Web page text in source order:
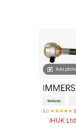
IHUK Ltd